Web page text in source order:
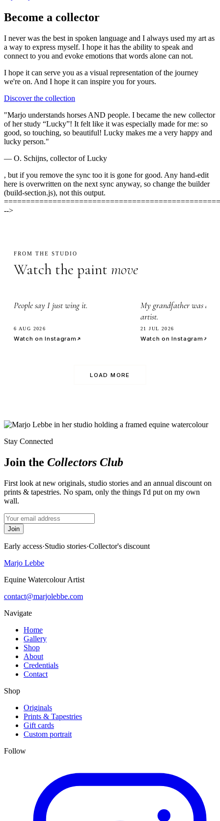
Become a collector
I never was the best in spoken language and I always used my art as
a way to express myself. I hope it has the ability to speak and
connect to you and evoke emotions that words alone can not.
I hope it can serve you as a visual representation of the journey
we're on. And I hope it can inspire you for yours.
Discover the collection
"Marjo understands horses AND people. I became the new collector
of her study “Lucky”! It felt like it was especially made for me: so
good, so touching, so beautiful! Lucky makes me a very happy and
lucky person."
— O. Schijns, collector of Lucky
, but if you remove the sync too it is gone for good. Any hand-edit
here is overwritten on the next sync anyway, so change the builder
(build-section.js), not this output.
-->
FROM THE STUDIO
Watch the paint move
People say I just wing it.
6 AUG 2026
Watch on Instagram
My grandfather was a
artist.
21 JUL 2026
Watch on Instagram
LOAD MORE
Stay Connected
Join the Collectors Club
First look at new originals, studio stories and an annual discount on
prints & tapestries. No spam, only the things I'd put on my own
wall.
Join
Early access·Studio stories·Collector's discount
Marjo Lebbe
Equine Watercolour Artist
contact@marjolebbe.com
Navigate
Home
Gallery
Shop
About
Credentials
Contact
Shop
Originals
Prints & Tapestries
Gift cards
Custom portrait
Follow